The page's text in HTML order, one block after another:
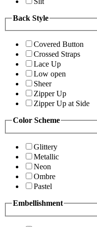
Back Style
Covered Button
Crossed Straps
Lace Up
Low open
Sheer
Zipper Up
Zipper Up at Side
Color Scheme
Glittery
Metallic
Neon
Ombre
Pastel
Embellishment